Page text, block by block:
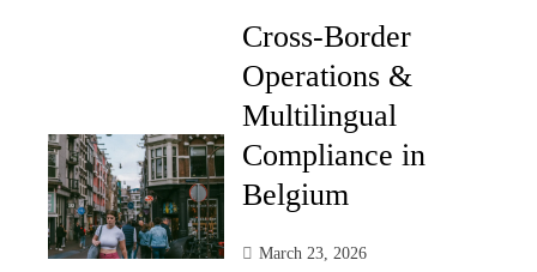
Cross-Border
Operations &
Multilingual
Compliance in
Belgium
March 23, 2026